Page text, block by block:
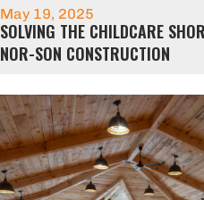
May 19, 2025
SOLVING THE CHILDCARE
NOR-SON CONSTRUCTION